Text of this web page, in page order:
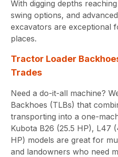
With digging depths
swing options, and
excavators are exceptional
places.
Tractor Loader
Trades
Need a do-it-all machine?
Backhoes (TLBs) that
transporting into a one-
Kubota B26 (25.5 HP), L47
HP) models are great for
and landowners who need